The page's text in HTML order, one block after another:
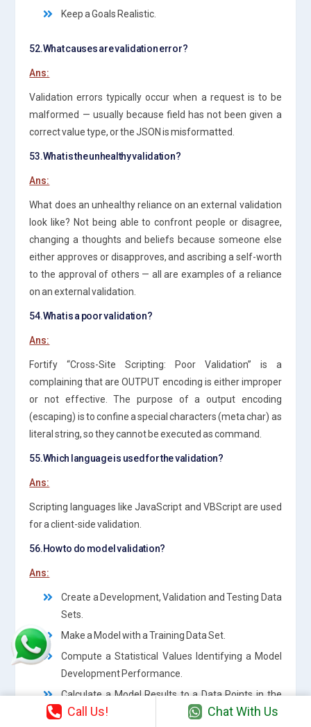
Keep a Goals Realistic.
52.What causes are validation error?
Ans:
Validation errors typically occur when a request is to be
malformed — usually because field has not been given a
correct value type, or the JSON is misformatted.
53.What is the unhealthy validation?
Ans:
What does an unhealthy reliance on an external validation
look like? Not being able to confront people or disagree,
changing a thoughts and beliefs because someone else
either approves or disapproves, and ascribing a self-worth
to the approval of others — all are examples of a reliance
on an external validation.
54.What is a poor validation?
Ans:
Fortify “Cross-Site Scripting: Poor Validation” is a
complaining that are OUTPUT encoding is either improper
or not effective. The purpose of a output encoding
(escaping) is to confine a special characters (meta char) as
literal string, so they cannot be executed as command.
55.Which language is used for the validation?
Ans:
Scripting languages like JavaScript and VBScript are used
for a client-side validation.
56.How to do model validation?
Ans:
Create a Development, Validation and Testing Data
Sets.
Make a Model with a Training Data Set.
Compute a Statistical Values Identifying a Model
Development Performance.
Calculate a Model Results to a Data Points in the
Validation Data Set.
Call Us! Chat With Us